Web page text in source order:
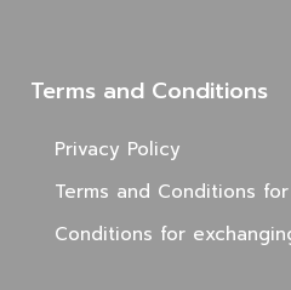
Terms and Conditions
Privacy Policy
Terms and Conditions
Conditions for